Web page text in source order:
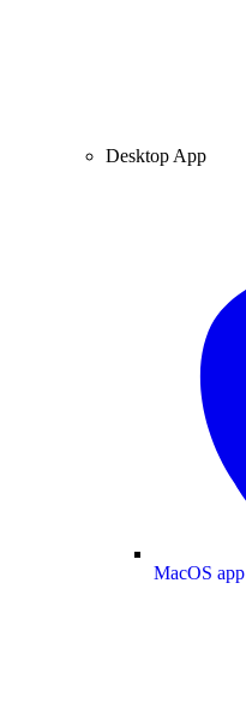
Desktop App
MacOS app